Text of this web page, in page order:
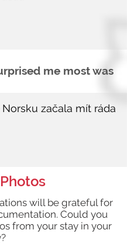
me most was
Photos
will be grateful for
Could you
from your stay in your